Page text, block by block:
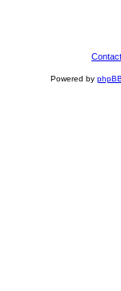
Powered by phpBB